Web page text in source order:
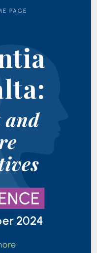
PAGE
2024